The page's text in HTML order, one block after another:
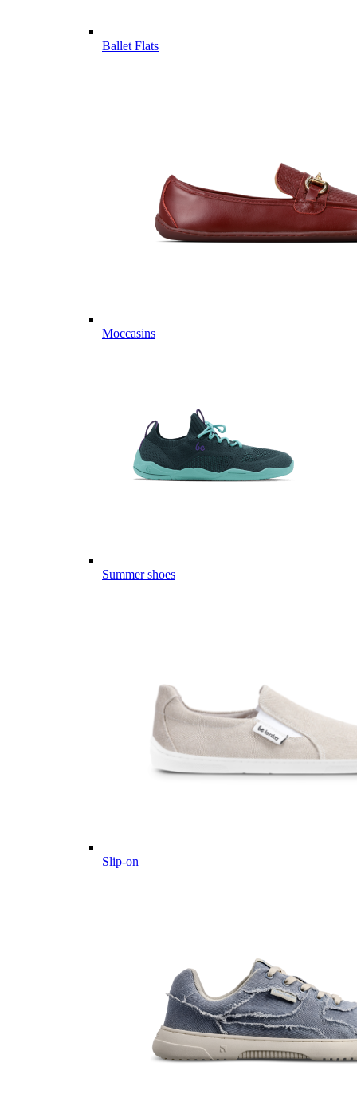
Ballet Flats
Moccasins
Summer shoes
Slip-on